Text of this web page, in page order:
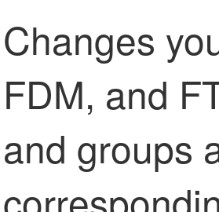
Changes
FDM, and
and groups